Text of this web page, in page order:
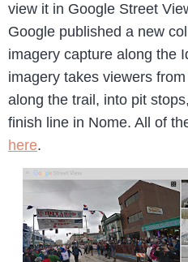
view it in Google Street
Google published a new
imagery capture along the
imagery takes viewers
along the trail, into pit
finish line in Nome. All of
here.